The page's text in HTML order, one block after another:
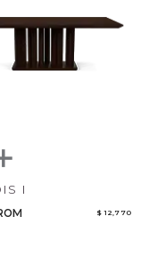
I
$ 12,770